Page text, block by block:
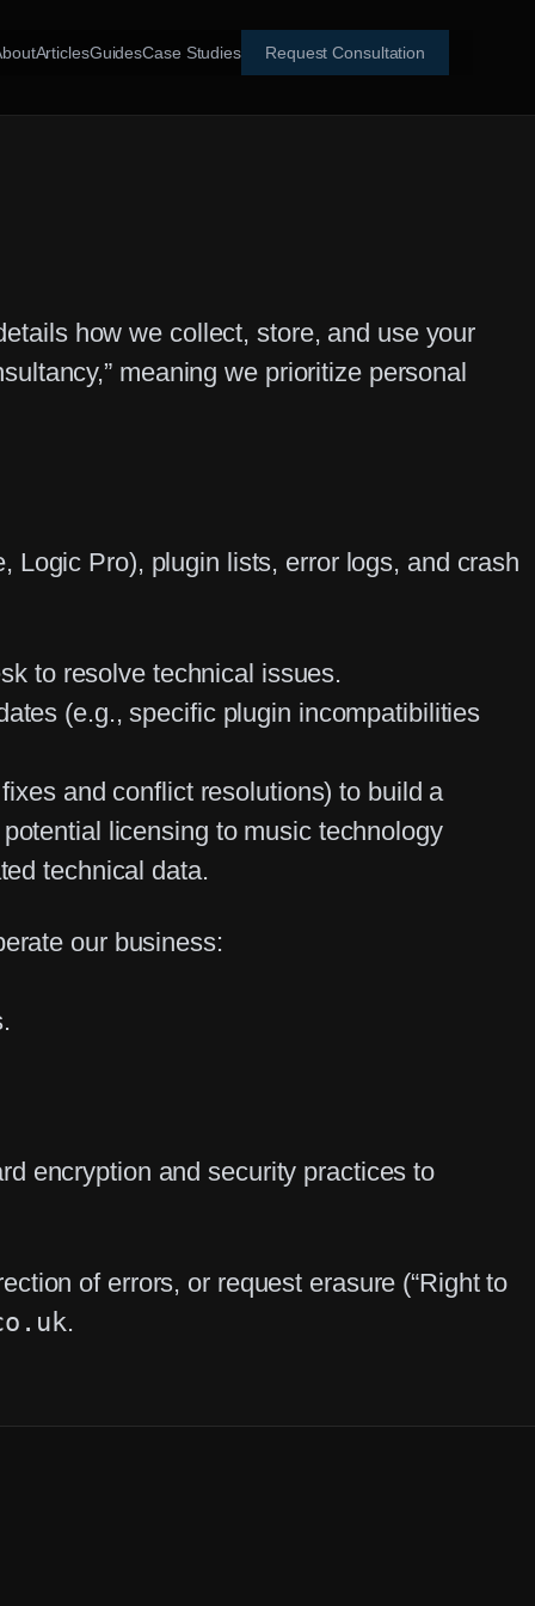
ArticlesGuidesCase Studies Request Consultation
how we collect, store, and use your
meaning we prioritize personal
Pro), plugin lists, error logs, and crash
to resolve technical issues.
(e.g., specific plugin incompatibilities
and conflict resolutions) to build a
licensing to music technology
technical data.
our business:
encryption and security practices to
of errors, or request erasure (“Right to
.